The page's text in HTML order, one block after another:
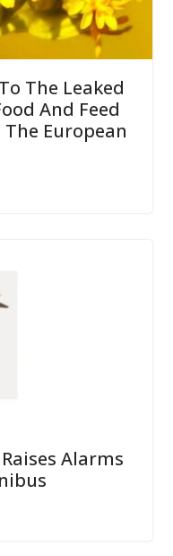
The Leaked
And Feed
European
Alarms